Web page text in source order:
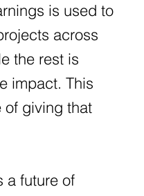
is used to
across
the rest is
impact. This
of giving that
a future of